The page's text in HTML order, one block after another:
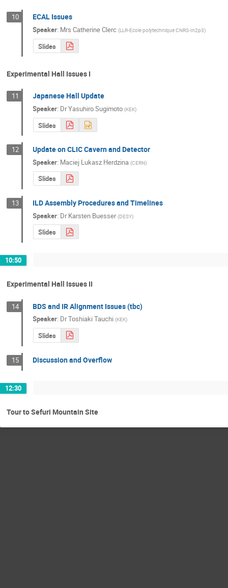
10 ECAL Issues
Speaker: Mrs Catherine Clerc (LLR-Ecole polytechnique CNRS-In2p3)
Slides
Experimental Hall Issues I
11 Japanese Hall Update
Speaker: DrYasuhiro Sugimoto (KEK)
Slides
12 Update on CLIC Cavern and Detector
Speaker: Maciej Lukasz Herdzina (CERN)
Slides
13 ILD Assembly Procedures and Timelines
Speaker: DrKarsten Buesser (DESY)
Slides
10:50
Experimental Hall Issues II
14 BDS and IR Alignment Issues (tbc)
Speaker: DrToshiaki Tauchi (KEK)
Slides
15 Discussion and Overflow
12:30
Tour to Sefuri Mountain Site